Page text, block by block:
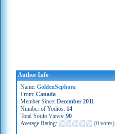
Author Info
Name: GoldenSephora
From: Canada
Member Since: December 2011
Number of Yodios: 14
Total Yodio Views: 90
Average Rating:
(0 votes)